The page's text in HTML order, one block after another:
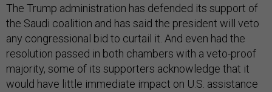
The Trump administration has defended its support of
the Saudi coalition and has said the president will veto
any congressional bid to curtail it. And even had the
resolution passed in both chambers with a veto-proof
majority, some of its supporters acknowledge that it
would have little immediate impact on U.S. assistance